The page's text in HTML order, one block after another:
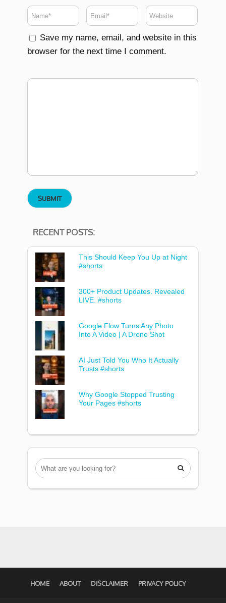
Save my name, email, and website in this
browser for the next time I comment.
RECENT POSTS:
This Should Keep You Up at Night
#shorts
300+ Product Updates. Revealed
LIVE. #shorts
Google Flow Turns Any Photo
Into A Video | A Drone Shot
AI Just Told You Who It Actually
Trusts #shorts
Why Google Stopped Trusting
Your Pages #shorts

HOME ABOUT DISCLAIMER PRIVACY POLICY